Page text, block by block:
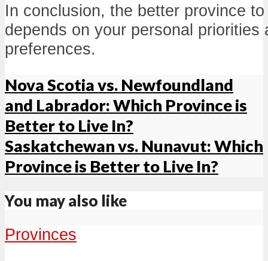
In conclusion, the better province
depends on your personal priorities
preferences.
Nova Scotia vs. Newfoundland
and Labrador: Which Province is
Better to Live In?
Saskatchewan vs. Nunavut: Which
Province is Better to Live In?
You may also like
Provinces